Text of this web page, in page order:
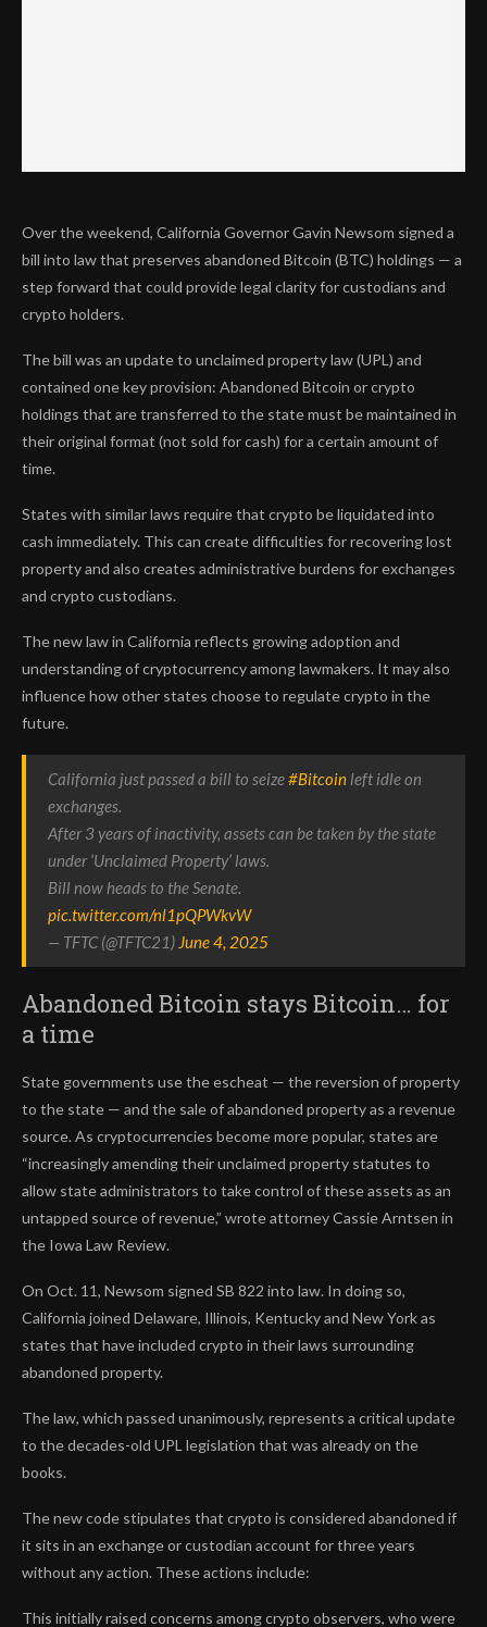
Over the weekend, California Governor Gavin Newsom signed a
bill into law that preserves abandoned Bitcoin (BTC) holdings — a
step forward that could provide legal clarity for custodians and
crypto holders.
The bill was an update to unclaimed property law (UPL) and
contained one key provision: Abandoned Bitcoin or crypto
holdings that are transferred to the state must be maintained in
their original format (not sold for cash) for a certain amount of
time.
States with similar laws require that crypto be liquidated into
cash immediately. This can create difficulties for recovering lost
property and also creates administrative burdens for exchanges
and crypto custodians.
The new law in California reflects growing adoption and
understanding of cryptocurrency among lawmakers. It may also
influence how other states choose to regulate crypto in the
future.
California just passed a bill to seize#Bitcoin left idle on
exchanges.
After 3 years of inactivity, assets can be taken by the state
under ‘Unclaimed Property’ laws.
Bill now heads to the Senate.
pic.twitter.com/nl1pQPWkvW
— TFTC (@TFTC21) June 4, 2025
Abandoned Bitcoin stays Bitcoin… for
a time
State governments use the escheat — the reversion of property
to the state — and the sale of abandoned property as a revenue
source. As cryptocurrencies become more popular, states are
“increasingly amending their unclaimed property statutes to
allow state administrators to take control of these assets as an
untapped source of revenue,” wrote attorney Cassie Arntsen in
the Iowa Law Review.
On Oct. 11, Newsom signed SB 822 into law. In doing so,
California joined Delaware, Illinois, Kentucky and New York as
states that have included crypto in their laws surrounding
abandoned property.
The law, which passed unanimously, represents a critical update
to the decades-old UPL legislation that was already on the
books.
The new code stipulates that crypto is considered abandoned if
it sits in an exchange or custodian account for three years
without any action. These actions include:
This initially raised concerns among crypto observers, who were